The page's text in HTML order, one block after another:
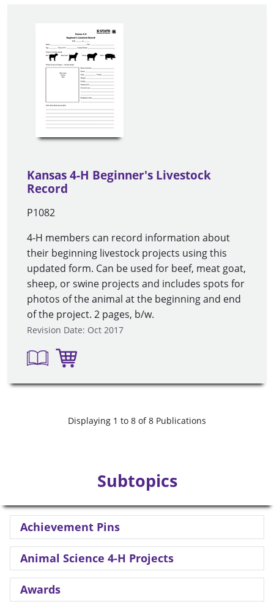
Kansas 4-H Beginner's Livestock
Record
P1082
4-H members can record information about
their beginning livestock projects using this
updated form. Can be used for beef, meat goat,
sheep, or swine projects and includes spots for
photos of the animal at the beginning and end
of the project. 2 pages, b/w.
Revision Date: Oct 2017
Displaying 1 to 8 of 8 Publications
Subtopics
Achievement Pins
Animal Science 4-H Projects
Awards